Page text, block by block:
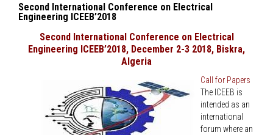
Second International Conference on Electrical
Engineering ICEEB’2018
Second International Conference on Electrical
Engineering ICEEB’2018, December 2-3 2018, Biskra,
Algeria
Call for Papers
The ICEEB is
intended as an
international
forum where an